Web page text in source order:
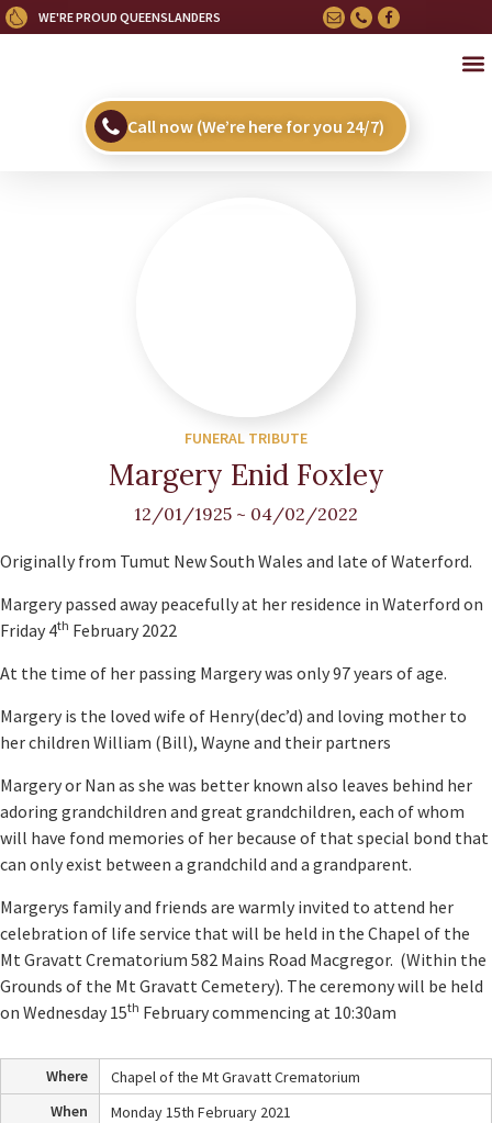
WE'RE PROUD QUEENSLANDERS
Call now (We’re here for you 24/7)
FUNERAL TRIBUTE
Margery Enid Foxley
12/01/1925 ~ 04/02/2022
Originally from Tumut New South Wales and late of Waterford.
Margery passed away peacefully at her residence in Waterford on
Friday 4th February 2022
At the time of her passing Margery was only 97 years of age.
Margery is the loved wife of Henry(dec’d) and loving mother to
her children William (Bill), Wayne and their partners
Margery or Nan as she was better known also leaves behind her
adoring grandchildren and great grandchildren, each of whom
will have fond memories of her because of that special bond that
can only exist between a grandchild and a grandparent.
Margerys family and friends are warmly invited to attend her
celebration of life service that will be held in the Chapel of the
Mt Gravatt Crematorium 582 Mains Road Macgregor. (Within the
Grounds of the Mt Gravatt Cemetery). The ceremony will be held
on Wednesday 15th February commencing at 10:30am
Where
Chapel of the Mt Gravatt Crematorium
When
Monday 15th February 2021